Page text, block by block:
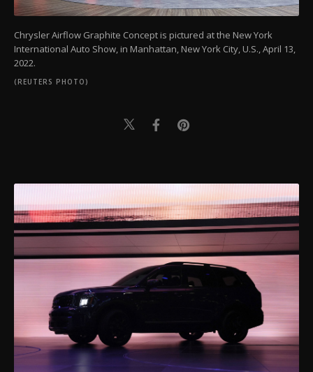
Chrysler Airflow Graphite Concept is pictured at the New York
International Auto Show, in Manhattan, New York City, U.S., April 13,
2022.
(REUTERS PHOTO)